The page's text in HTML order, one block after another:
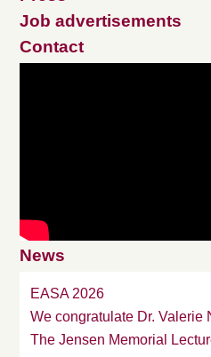
Job advertisements
Contact
News
EASA 2026
We congratulate Dr. Valerie
The Jensen Memorial